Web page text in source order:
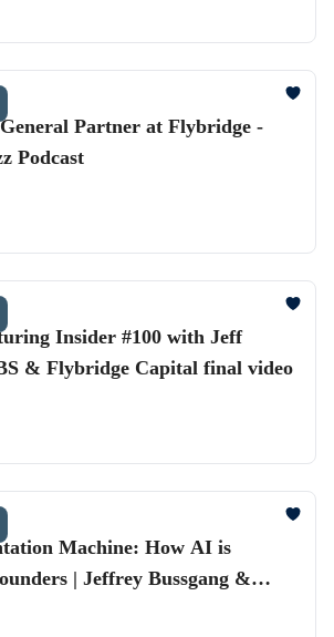
Partner at Flybridge -
Podcast
Insider #100 with Jeff
& Flybridge Capital final video
Machine: How AI is
| Jeffrey Bussgang &